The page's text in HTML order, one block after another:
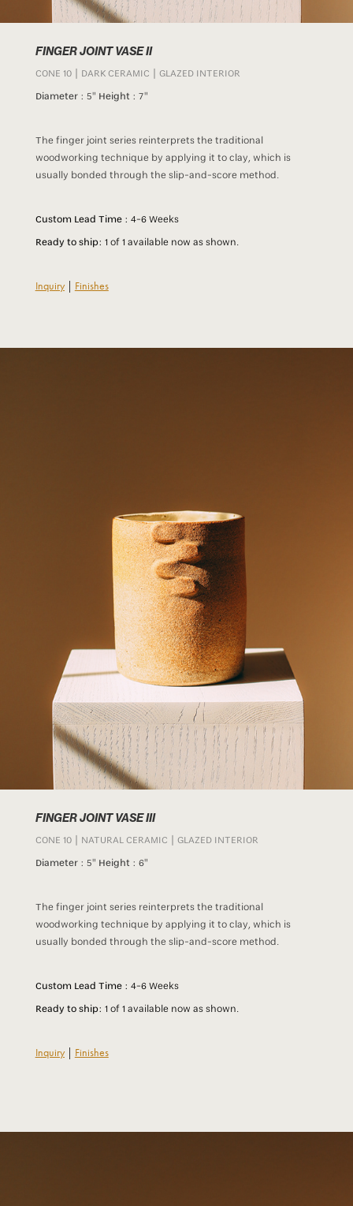
FINGER JOINT VASE II
CONE 10 | DARK CERAMIC | GLAZED INTERIOR
Diameter : 5" Height : 7"
The finger joint series reinterprets the traditional
woodworking technique by applying it to clay, which is
usually bonded through the slip-and-score method.
Custom Lead Time : 4-6 Weeks
Ready to ship: 1 of 1 available now as shown.
Inquiry| Finishes
FINGER JOINT VASE III
CONE 10 | NATURAL CERAMIC | GLAZED INTERIOR
Diameter : 5" Height : 6"
The finger joint series reinterprets the traditional
woodworking technique by applying it to clay, which is
usually bonded through the slip-and-score method.
Custom Lead Time : 4-6 Weeks
Ready to ship: 1 of 1 available now as shown.
Inquiry| Finishes